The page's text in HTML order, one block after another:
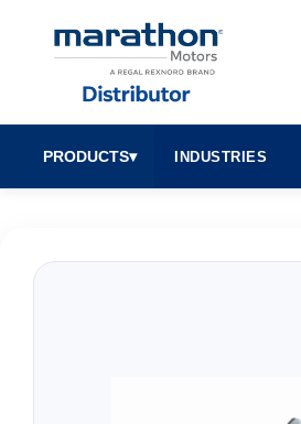
PRODUCTS▾ INDUSTRIES